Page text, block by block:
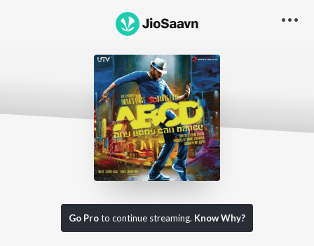
Go Proto continue streaming. Know Why?